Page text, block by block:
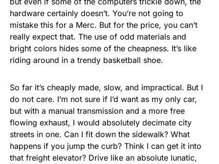
hardware certainly doesn’t. You’re not going to
mistake this for a Merc. But for the price, you can’t
really expect that. The use of odd materials and
bright colors hides some of the cheapness. It’s like
riding around in a trendy basketball shoe.
So far it’s cheaply made, slow, and impractical. But I
do not care. I’m not sure if I’d want as my only car,
but with a manual transmission and a more free
flowing exhaust, I would absolutely decimate city
streets in one. Can I fit down the sidewalk? What
happens if you jump the curb? Think I can get it into
that freight elevator? Drive like an absolute lunatic,